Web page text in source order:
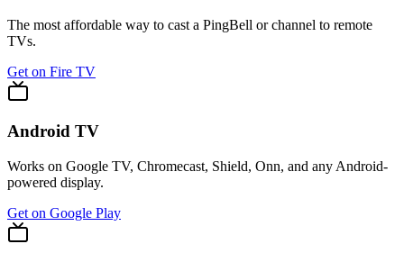
The most affordable way to cast a PingBell or channel to remote
TVs.
Get on Fire TV
Android TV
Works on Google TV, Chromecast, Shield, Onn, and any Android-
powered display.
Get on Google Play